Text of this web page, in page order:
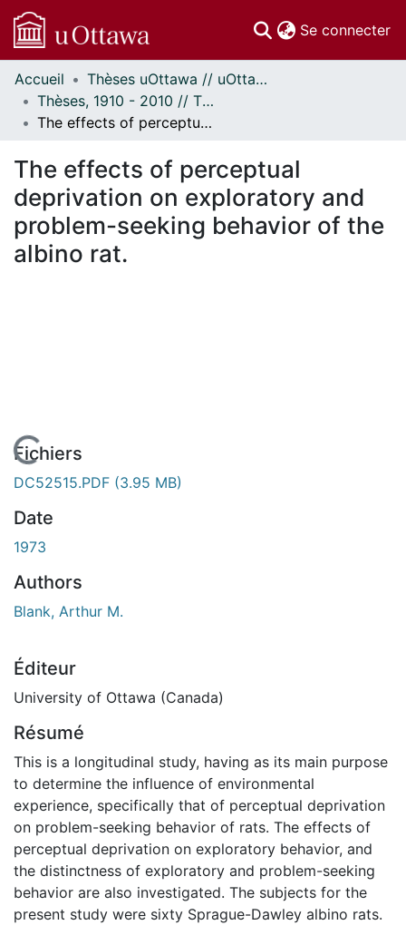
Se connecter
Communautés
et collections
Parcourir
À propos
Accueil
Thèses uOttawa // uOttawa Theses
Thèses, 1910 - 2010 // Theses, 1910 - 2010
The effects of perceptual deprivation on exploratory and problem-seeking behavior of the albino rat.
The effects of perceptual
deprivation on exploratory and
problem-seeking behavior of the
albino rat.
En cours de chargement...
Fichiers
DC52515.PDF (3.95 MB)
Date
1973
Authors
Blank, Arthur M.
Éditeur
University of Ottawa (Canada)
Résumé
This is a longitudinal study, having as its main purpose
to determine the influence of environmental
experience, specifically that of perceptual deprivation
on problem-seeking behavior of rats. The effects of
perceptual deprivation on exploratory behavior, and
the distinctness of exploratory and problem-seeking
behavior are also investigated. The subjects for the
present study were sixty Sprague-Dawley albino rats.